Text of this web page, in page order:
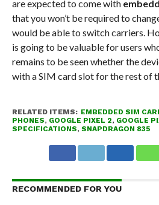
are expected to come with
that you won’t be required to
would be able to switch carriers.
is going to be valuable for users
remains to be seen whether the
with a SIM card slot for the rest of
RELATED ITEMS: EMBEDDED SIM
PHONES, GOOGLE PIXEL 2, GOOGLE
SPECIFICATIONS, SNAPDRAGON 835
RECOMMENDED FOR YOU